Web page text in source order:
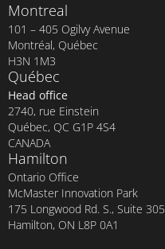
Montreal
101 – 405 Ogilvy Avenue
Montréal, Québec
H3N 1M3
Québec
Head office
2740, rue Einstein
Québec, QC G1P 4S4
CANADA
Hamilton
Ontario Office
McMaster Innovation Park
175 Longwood Rd. S., Suite 305
Hamilton, ON L8P 0A1